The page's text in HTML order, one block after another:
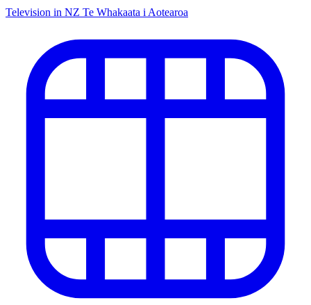
Television in NZ Te Whakaata i Aotearoa